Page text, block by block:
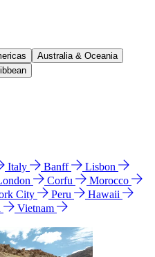
Australia & Oceania
Italy Banff
Lisbon
Corfu
Morocco
City Peru
Hawaii
Vietnam